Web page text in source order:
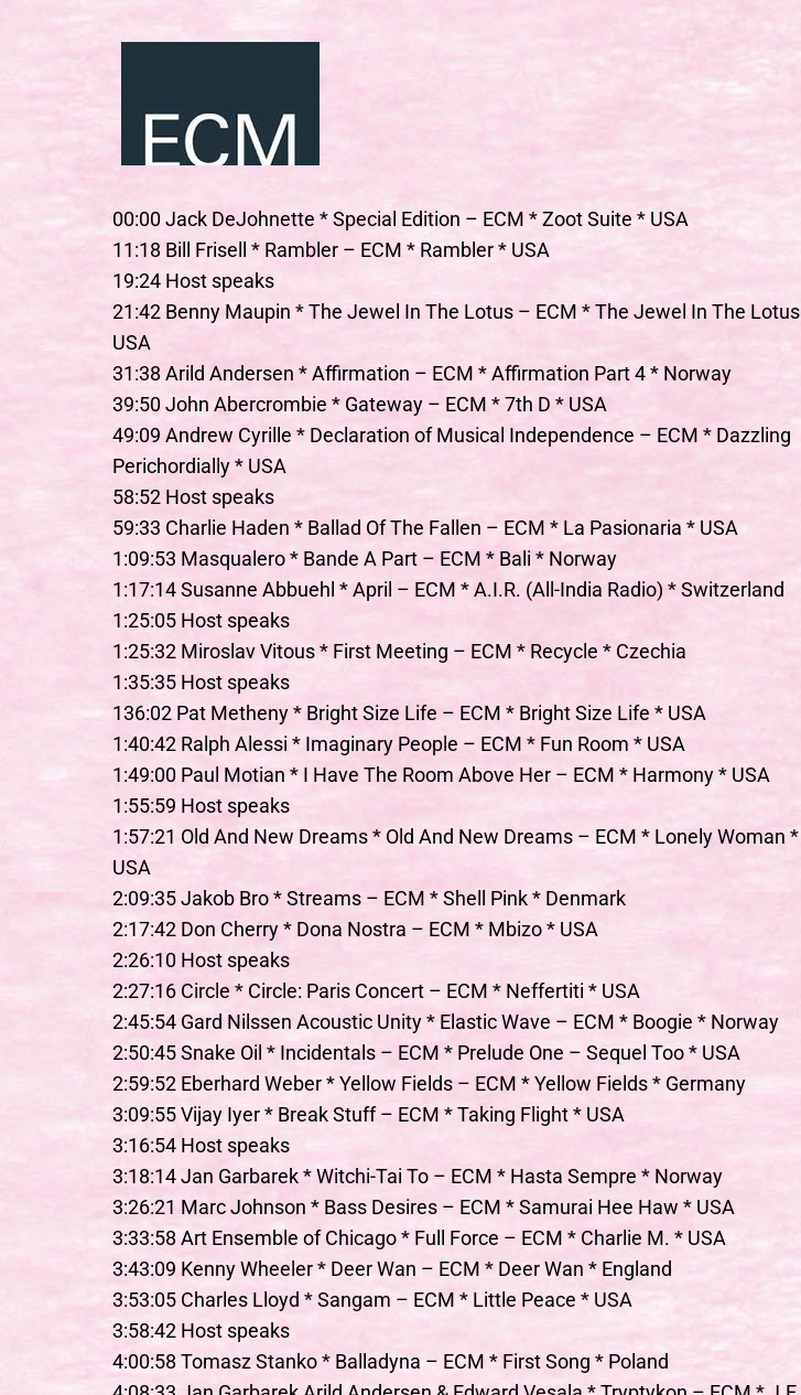
00:00 Jack DeJohnette * Special Edition – ECM * Zoot Suite * USA
11:18 Bill Frisell * Rambler – ECM * Rambler * USA
19:24 Host speaks
21:42 Benny Maupin * The Jewel In The Lotus – ECM * The Jewel In The
USA
31:38 Arild Andersen * Affirmation – ECM * Affirmation Part 4 * Norway
39:50 John Abercrombie * Gateway – ECM * 7th D * USA
49:09 Andrew Cyrille * Declaration of Musical Independence – ECM * Dazzling
Perichordially * USA
58:52 Host speaks
59:33 Charlie Haden * Ballad Of The Fallen – ECM * La Pasionaria * USA
1:09:53 Masqualero * Bande A Part – ECM * Bali * Norway
1:17:14 Susanne Abbuehl * April – ECM * A.I.R. (All-India Radio) * Switzerland
1:25:05 Host speaks
1:25:32 Miroslav Vitous * First Meeting – ECM * Recycle * Czechia
1:35:35 Host speaks
136:02 Pat Metheny * Bright Size Life – ECM * Bright Size Life * USA
1:40:42 Ralph Alessi * Imaginary People – ECM * Fun Room * USA
1:49:00 Paul Motian * I Have The Room Above Her – ECM * Harmony * USA
1:55:59 Host speaks
1:57:21 Old And New Dreams * Old And New Dreams – ECM * Lonely Woman *
USA
2:09:35 Jakob Bro * Streams – ECM * Shell Pink * Denmark
2:17:42 Don Cherry * Dona Nostra – ECM * Mbizo * USA
2:26:10 Host speaks
2:27:16 Circle * Circle: Paris Concert – ECM * Neffertiti * USA
2:45:54 Gard Nilssen Acoustic Unity * Elastic Wave – ECM * Boogie * Norway
2:50:45 Snake Oil * Incidentals – ECM * Prelude One – Sequel Too * USA
2:59:52 Eberhard Weber * Yellow Fields – ECM * Yellow Fields * Germany
3:09:55 Vijay Iyer * Break Stuff – ECM * Taking Flight * USA
3:16:54 Host speaks
3:18:14 Jan Garbarek * Witchi-Tai To – ECM * Hasta Sempre * Norway
3:26:21 Marc Johnson * Bass Desires – ECM * Samurai Hee Haw * USA
3:33:58 Art Ensemble of Chicago * Full Force – ECM * Charlie M. * USA
3:43:09 Kenny Wheeler * Deer Wan – ECM * Deer Wan * England
3:53:05 Charles Lloyd * Sangam – ECM * Little Peace * USA
3:58:42 Host speaks
4:00:58 Tomasz Stanko * Balladyna – ECM * First Song * Poland